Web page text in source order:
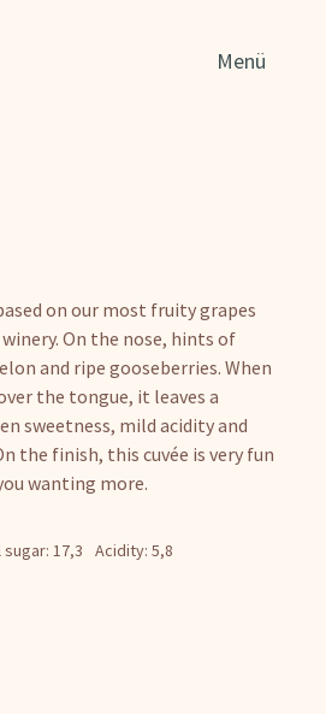
Menü
on our most fruity grapes
On the nose, hints of
and ripe gooseberries. When
the tongue, it leaves a
sweetness, mild acidity and
the finish, this cuvée is very fun
wanting more.
17,3 Acidity: 5,8